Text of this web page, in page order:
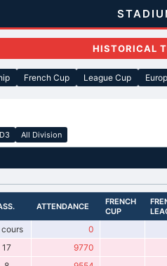
HISTORICAL
French Cup League Cup
All Division
ATTENDANCE
FRENCH
CUP
cours 0
17 9770